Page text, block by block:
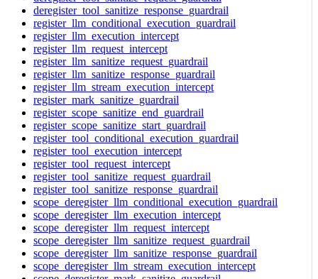
deregister_tool_sanitize_response_guardrail
register_llm_conditional_execution_guardrail
register_llm_execution_intercept
register_llm_request_intercept
register_llm_sanitize_request_guardrail
register_llm_sanitize_response_guardrail
register_llm_stream_execution_intercept
register_mark_sanitize_guardrail
register_scope_sanitize_end_guardrail
register_scope_sanitize_start_guardrail
register_tool_conditional_execution_guardrail
register_tool_execution_intercept
register_tool_request_intercept
register_tool_sanitize_request_guardrail
register_tool_sanitize_response_guardrail
scope_deregister_llm_conditional_execution_guardrail
scope_deregister_llm_execution_intercept
scope_deregister_llm_request_intercept
scope_deregister_llm_sanitize_request_guardrail
scope_deregister_llm_sanitize_response_guardrail
scope_deregister_llm_stream_execution_intercept